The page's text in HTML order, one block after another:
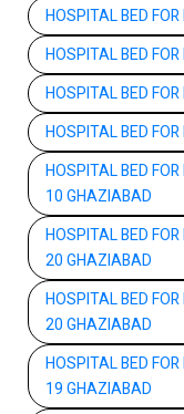
HOSPITAL BED
HOSPITAL BED
HOSPITAL BED
HOSPITAL BED
HOSPITAL BED
10 GHAZIABAD
HOSPITAL BED
20 GHAZIABAD
HOSPITAL BED
20 GHAZIABAD
HOSPITAL BED
19 GHAZIABAD